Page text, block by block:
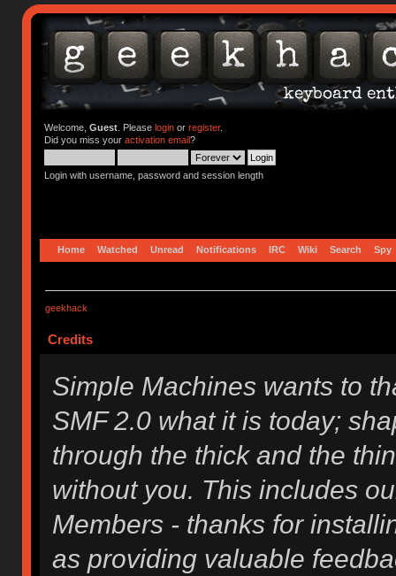
Welcome, Guest. Please loginor register.
Did you miss your activation email?
Login with username, password and session length
Home Watched Unread Notifications IRC Wiki Search Spy
geekhack
Credits
Simple Machines wants to
SMF 2.0 what it is today;
through the thick and the
without you. This includes
Members - thanks for
as providing valuable